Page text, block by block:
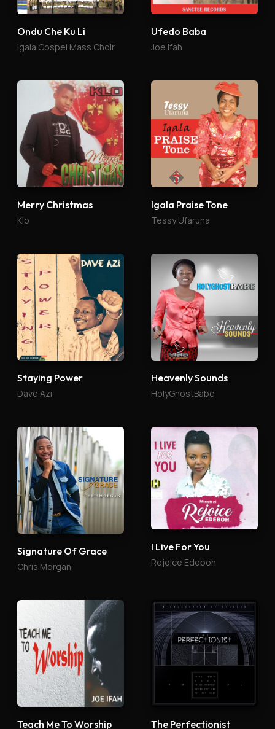
Ondu Che Ku Li
Igala Gospel Mass Choir
Ufedo Baba
Joe Ifah
Merry Christmas
Klo
Igala Praise Tone
Tessy Ufaruna
Staying Power
Dave Azi
Heavenly Sounds
HolyGhostBabe
Signature Of Grace
Chris Morgan
I Live For You
Rejoice Edeboh
Teach Me To Worship The Perfectionist